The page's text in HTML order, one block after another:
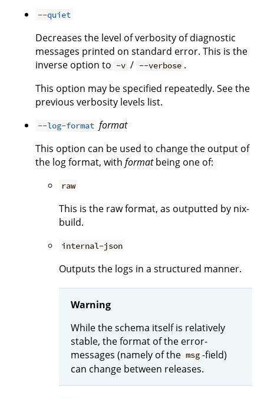
--quiet
Decreases the level of verbosity of diagnostic
messages printed on standard error. This is the
inverse option to -v / --verbose .
This option may be specified repeatedly. See the
previous verbosity levels list.
--log-format format
This option can be used to change the output of
the log format, with formatbeing one of:
raw
This is the raw format, as outputted by nix-
build.
internal-json
Outputs the logs in a structured manner.
Warning
While the schema itself is relatively
stable, the format of the error-
messages (namely of the msg -field)
can change between releases.